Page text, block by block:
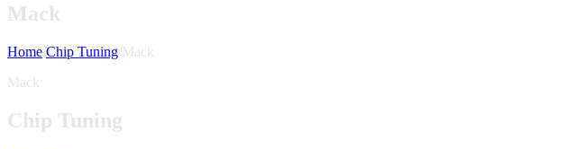
Mack
Home Chip Tuning Mack
Mack
Chip Tuning